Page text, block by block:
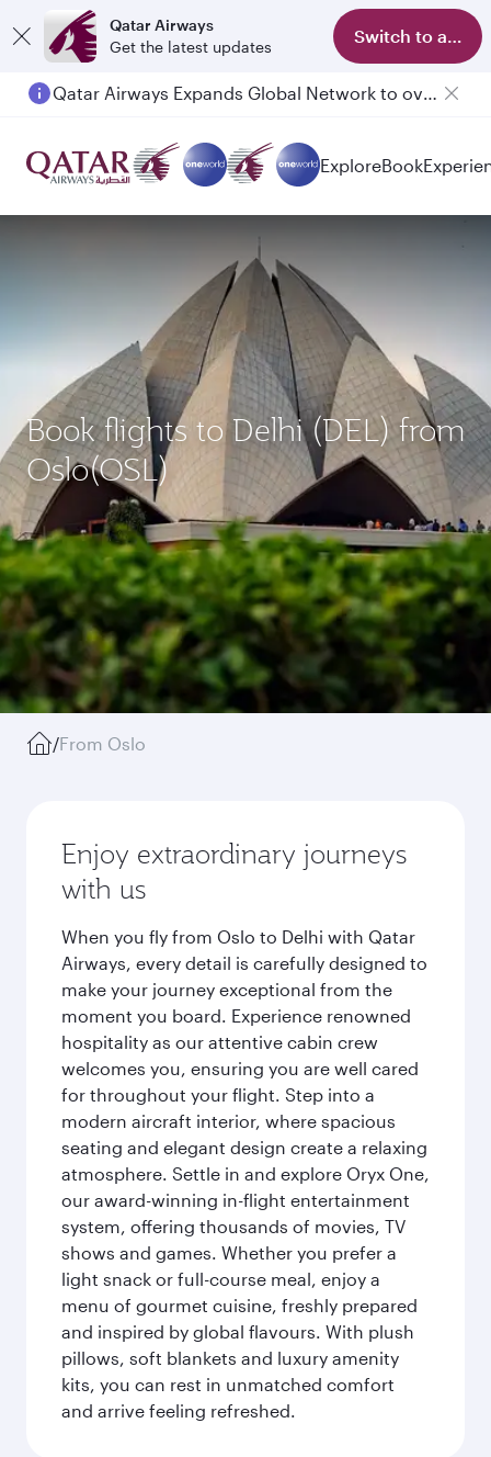
Qatar Airways
Get the latest updates
Switch to app
Passengers flying between Doha and Auckland on QR914 and QR915
ExploreBook
Book flights to Delhi (DEL) from
Oslo(OSL)
/From Oslo
Enjoy extraordinary journeys
with us
When you fly from Oslo to Delhi with Qatar
Airways, every detail is carefully designed to
make your journey exceptional from the
moment you board. Experience renowned
hospitality as our attentive cabin crew
welcomes you, ensuring you are well cared
for throughout your flight. Step into a
modern aircraft interior, where spacious
seating and elegant design create a relaxing
atmosphere. Settle in and explore Oryx One,
our award-winning in-flight entertainment
system, offering thousands of movies, TV
shows and games. Whether you prefer a
light snack or full-course meal, enjoy a
menu of gourmet cuisine, freshly prepared
and inspired by global flavours. With plush
pillows, soft blankets and luxury amenity
kits, you can rest in unmatched comfort
and arrive feeling refreshed.